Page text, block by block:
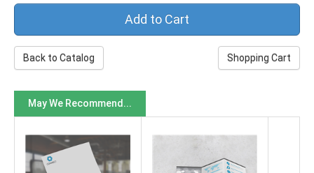
Back to Catalog Shopping Cart
May We Recommend...